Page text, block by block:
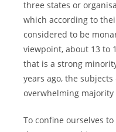
three states or
which according to
considered to be
viewpoint, about 13 to
that is a strong
years ago, the
overwhelming majority
To confine ourselves